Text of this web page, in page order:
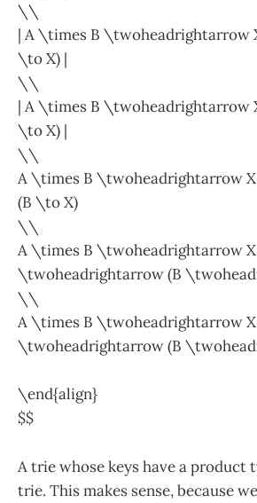
\\
| A \times B \twoheadrightarrow
\to X) |
\\
| A \times B \twoheadrightarrow
\to X) |
\\
A \times B \twoheadrightarrow
(B \to X)
\\
A \times B \twoheadrightarrow
\twoheadrightarrow (B
\\
A \times B \twoheadrightarrow X
\twoheadrightarrow (B
\end{align}
$$
A trie whose keys have a product
trie. This makes sense, because